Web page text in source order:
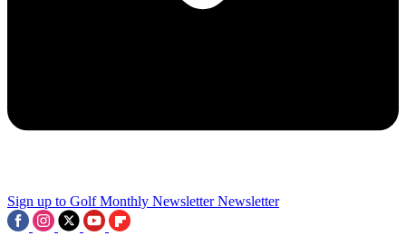
Sign up to Golf Monthly Newsletter Newsletter